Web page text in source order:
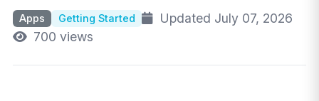
Apps Getting Started
Updated July 07, 2026
700 views